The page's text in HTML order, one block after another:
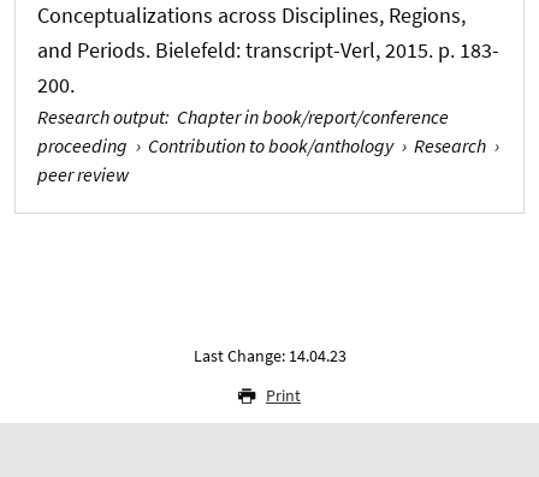
Conceptualizations across Disciplines, Regions,
and Periods. Bielefeld: transcript-Verl, 2015. p. 183-
200.
Research output: Chapter in book/report/conference
proceeding › Contribution to book/anthology › Research ›
peer review
Last Change: 14.04.23
Print